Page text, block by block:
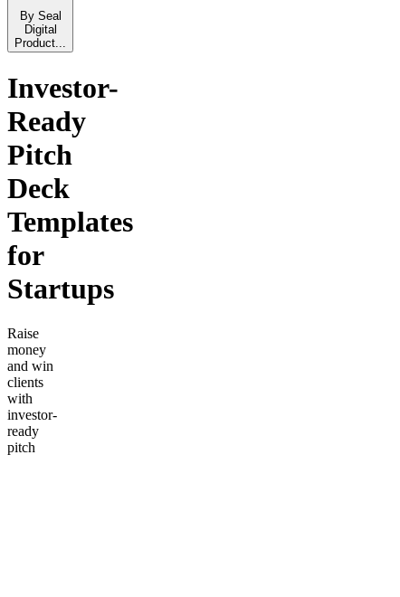
By Seal
Digital
Product...
Investor-
Ready
Pitch
Deck
Templates
for
Startups
Raise
money
and win
clients
with
investor-
ready
pitch